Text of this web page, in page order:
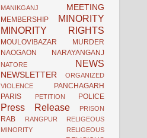
MANIKGANJ MEETING
MEMBERSHIP
MINORITY
MINORITY RIGHTS
MOULOVIBAZAR
MURDER
NAOGAON
NARAYANGANJ
NATORE NEWS
NEWSLETTER
ORGANIZED
VIOLENCE
PANCHAGARH
PARIS
PETITION POLICE
Press Release PRISON
RAB RANGPUR
RELIGEOUS
MINORITY
RELIGEOUS